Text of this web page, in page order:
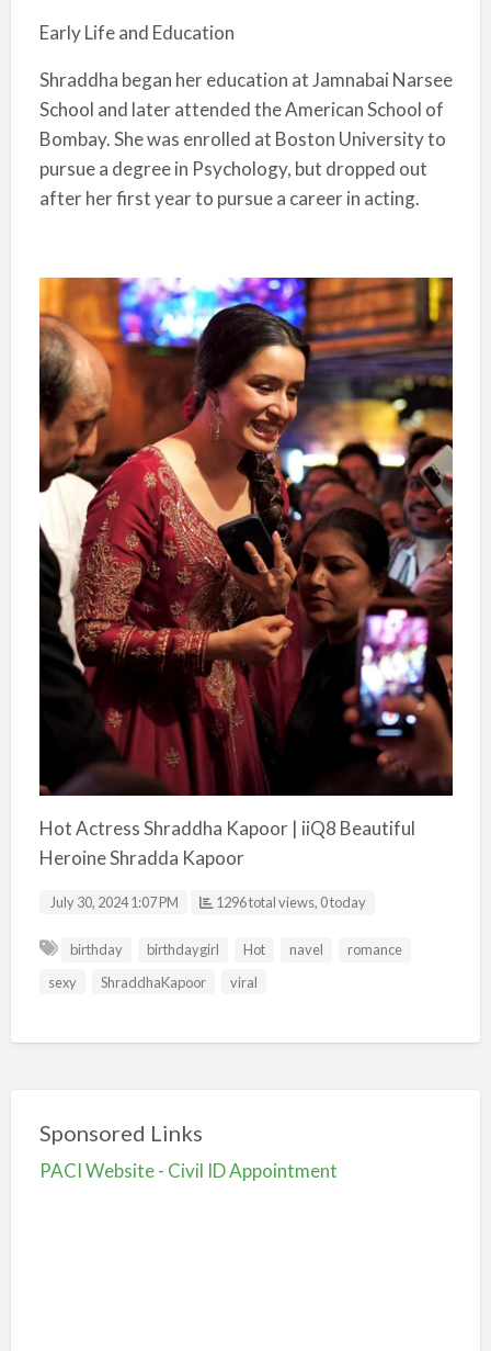
Early Life and Education
Shraddha began her education at Jamnabai Narsee
School and later attended the American School of
Bombay. She was enrolled at Boston University to
pursue a degree in Psychology, but dropped out
after her first year to pursue a career in acting.
Hot Actress Shraddha Kapoor | iiQ8 Beautiful
Heroine Shradda Kapoor
July 30, 2024 1:07 PM 1296 total views, 0 today
birthday birthdaygirl Hot navel
romance
sexy
ShraddhaKapoor viral
Sponsored Links
PACI Website - Civil ID Appointment